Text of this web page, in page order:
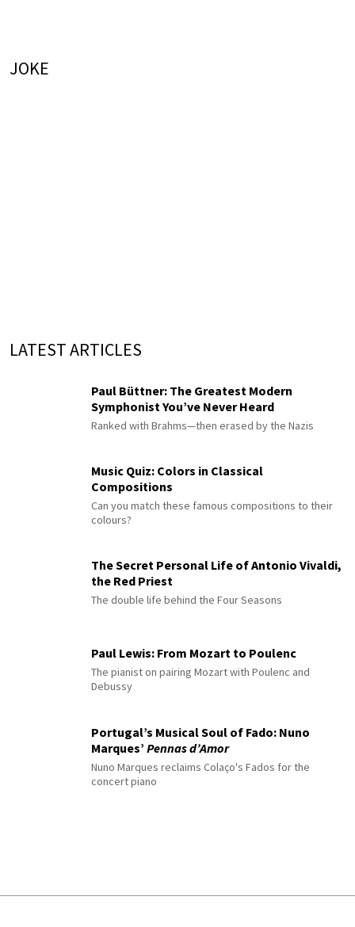
JOKE
LATEST ARTICLES
Paul Büttner: The Greatest Modern
Symphonist You’ve Never Heard
Ranked with Brahms—then erased by the Nazis
Music Quiz: Colors in Classical
Compositions
Can you match these famous compositions to their
colours?
The Secret Personal Life of Antonio Vivaldi,
the Red Priest
The double life behind the Four Seasons
Paul Lewis: From Mozart to Poulenc
The pianist on pairing Mozart with Poulenc and
Debussy
Portugal’s Musical Soul of Fado: Nuno
Marques’ Pennas d’Amor
Nuno Marques reclaims Colaço's Fados for the
concert piano